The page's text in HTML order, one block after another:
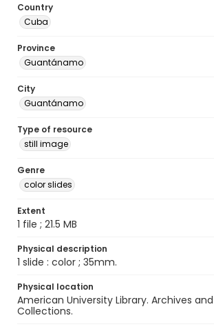
Country
Cuba
Province
Guantánamo
City
Guantánamo
Type of resource
still image
Genre
color slides
Extent
1 file ; 21.5 MB
Physical description
1 slide : color ; 35mm.
Physical location
American University Library. Archives
Collections.